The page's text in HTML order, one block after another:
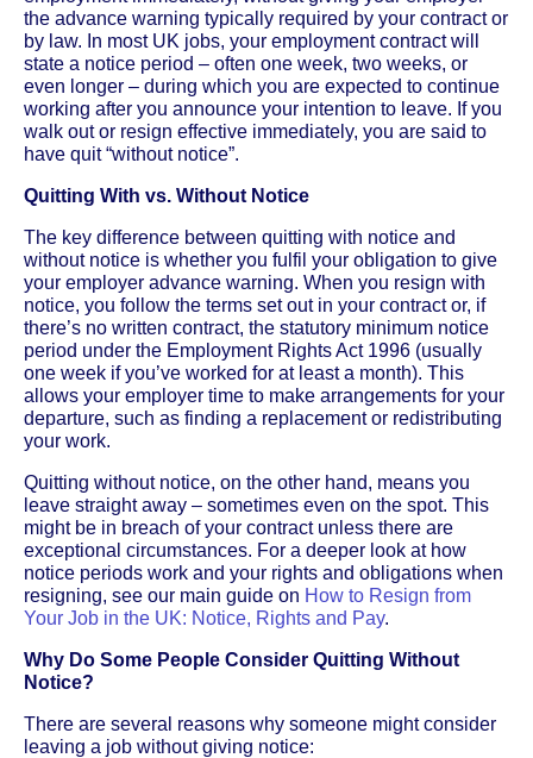
the advance warning typically required by your contract or
by law. In most UK jobs, your employment contract will
state a notice period – often one week, two weeks, or
even longer – during which you are expected to continue
working after you announce your intention to leave. If you
walk out or resign effective immediately, you are said to
have quit “without notice”.
Quitting With vs. Without Notice
The key difference between quitting with notice and
without notice is whether you fulfil your obligation to give
your employer advance warning. When you resign with
notice, you follow the terms set out in your contract or, if
there’s no written contract, the statutory minimum notice
period under the Employment Rights Act 1996 (usually
one week if you’ve worked for at least a month). This
allows your employer time to make arrangements for your
departure, such as finding a replacement or redistributing
your work.
Quitting without notice, on the other hand, means you
leave straight away – sometimes even on the spot. This
might be in breach of your contract unless there are
exceptional circumstances. For a deeper look at how
notice periods work and your rights and obligations when
resigning, see our main guide on How to Resign from
Your Job in the UK: Notice, Rights and Pay.
Why Do Some People Consider Quitting Without
Notice?
There are several reasons why someone might consider
leaving a job without giving notice: